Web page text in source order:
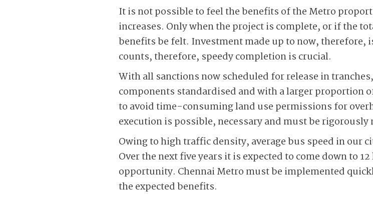
It is not possible to feel the benefits of the Metro
increases. Only when the project is complete, or if the
benefits be felt. Investment made up to now, therefore,
counts, therefore, speedy completion is crucial.
With all sanctions now scheduled for release in
components standardised and with a larger proportion
to avoid time-consuming land use permissions for
execution is possible, necessary and must be
Owing to high traffic density, average bus speed in our
Over the next five years it is expected to come down to
opportunity. Chennai Metro must be implemented
the expected benefits.